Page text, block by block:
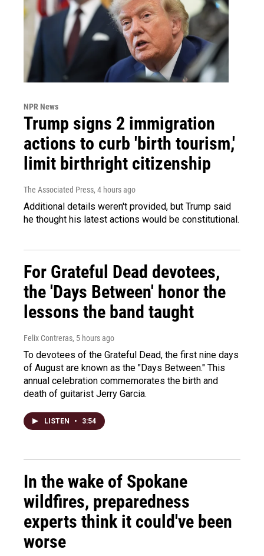
NPR News
Trump signs 2 immigration
actions to curb 'birth tourism,'
limit birthright citizenship
The Associated Press, 4 hours ago
Additional details weren't provided, but Trump said
he thought his latest actions would be constitutional.
For Grateful Dead devotees,
the 'Days Between' honor the
lessons the band taught
Felix Contreras, 5 hours ago
To devotees of the Grateful Dead, the first nine days
of August are known as the "Days Between." This
annual celebration commemorates the birth and
death of guitarist Jerry Garcia.
LISTEN • 3:54
In the wake of Spokane
wildfires, preparedness
experts think it could've been
worse